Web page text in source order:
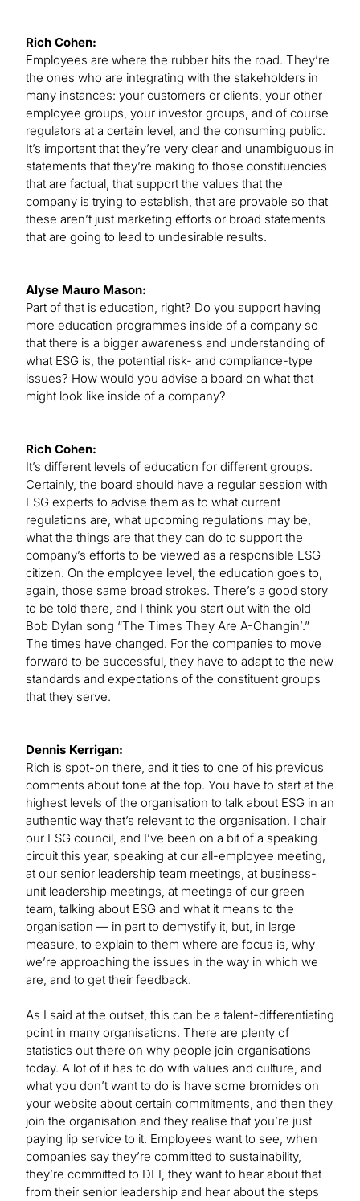
Rich Cohen:
Employees are where the rubber hits the road. They’re
the ones who are integrating with the stakeholders in
many instances: your customers or clients, your other
employee groups, your investor groups, and of course
regulators at a certain level, and the consuming public.
It’s important that they’re very clear and unambiguous in
statements that they’re making to those constituencies
that are factual, that support the values that the
company is trying to establish, that are provable so that
these aren’t just marketing efforts or broad statements
that are going to lead to undesirable results.
Alyse Mauro Mason:
Part of that is education, right? Do you support having
more education programmes inside of a company so
that there is a bigger awareness and understanding of
what ESG is, the potential risk- and compliance-type
issues? How would you advise a board on what that
might look like inside of a company?
Rich Cohen:
It’s different levels of education for different groups.
Certainly, the board should have a regular session with
ESG experts to advise them as to what current
regulations are, what upcoming regulations may be,
what the things are that they can do to support the
company’s efforts to be viewed as a responsible ESG
citizen. On the employee level, the education goes to,
again, those same broad strokes. There’s a good story
to be told there, and I think you start out with the old
Bob Dylan song “The Times They Are A-Changin’.”
The times have changed. For the companies to move
forward to be successful, they have to adapt to the new
standards and expectations of the constituent groups
that they serve.
Dennis Kerrigan:
Rich is spot-on there, and it ties to one of his previous
comments about tone at the top. You have to start at the
highest levels of the organisation to talk about ESG in an
authentic way that’s relevant to the organisation. I chair
our ESG council, and I’ve been on a bit of a speaking
circuit this year, speaking at our all-employee meeting,
at our senior leadership team meetings, at business-
unit leadership meetings, at meetings of our green
team, talking about ESG and what it means to the
organisation — in part to demystify it, but, in large
measure, to explain to them where are focus is, why
we’re approaching the issues in the way in which we
are, and to get their feedback.
As I said at the outset, this can be a talent-differentiating
point in many organisations. There are plenty of
statistics out there on why people join organisations
today. A lot of it has to do with values and culture, and
what you don’t want to do is have some bromides on
your website about certain commitments, and then they
join the organisation and they realise that you’re just
paying lip service to it. Employees want to see, when
companies say they’re committed to sustainability,
they’re committed to DEI, they want to hear about that
from their senior leadership and hear about the steps